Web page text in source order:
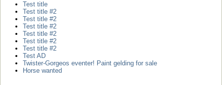
Test title
Test title #2
Test title #2
Test title #2
Test title #2
Test title #2
Test title #2
Test AD
Twister-Gorgeos eventer! Paint gelding for sale
Horse wanted